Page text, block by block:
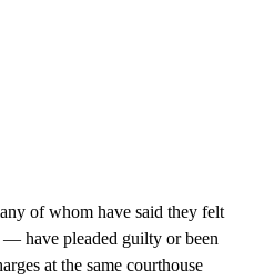
of whom have said they felt
have pleaded guilty or been
at the same courthouse